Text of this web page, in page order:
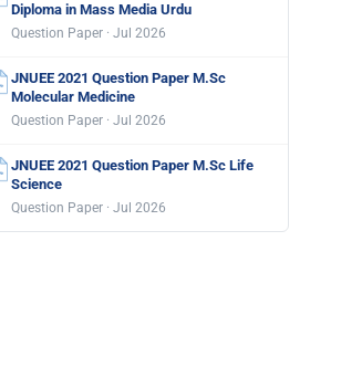
Diploma in Mass Media Urdu
Question Paper · Jul 2026
JNUEE 2021 Question Paper M.Sc
Molecular Medicine
Question Paper · Jul 2026
JNUEE 2021 Question Paper M.Sc Life
Science
Question Paper · Jul 2026